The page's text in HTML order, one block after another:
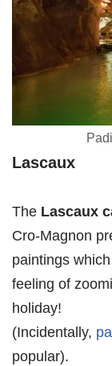
Lascaux
The Lascaux
Cro-Magnon
paintings
feeling of
holiday!
(Incidentally,
popular).